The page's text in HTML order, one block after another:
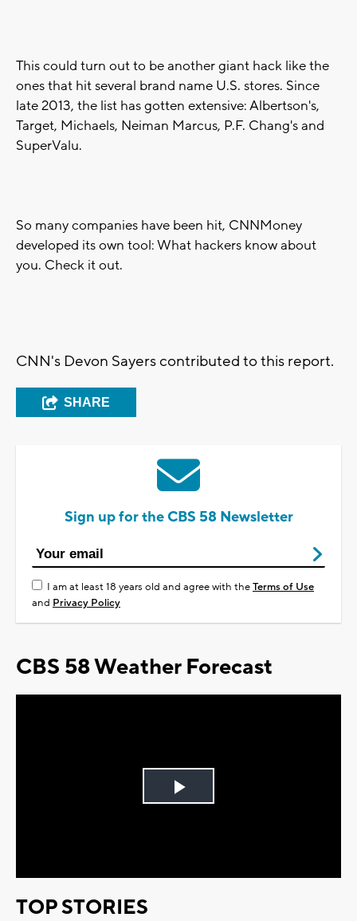
This could turn out to be another giant hack like the
ones that hit several brand name U.S. stores. Since
late 2013, the list has gotten extensive: Albertson's,
Target, Michaels, Neiman Marcus, P.F. Chang's and
SuperValu.
So many companies have been hit, CNNMoney
developed its own tool: What hackers know about
you. Check it out.
CNN's Devon Sayers contributed to this report.
SHARE
Sign up for the CBS 58 Newsletter
I am at least 18 years old and agree with theTerms of Use
and Privacy Policy
CBS 58 Weather Forecast
Play
TOP STORIES